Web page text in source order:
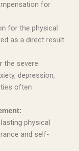
for
for the physical
as a direct result
the severe
depression,
often
physical
and self-